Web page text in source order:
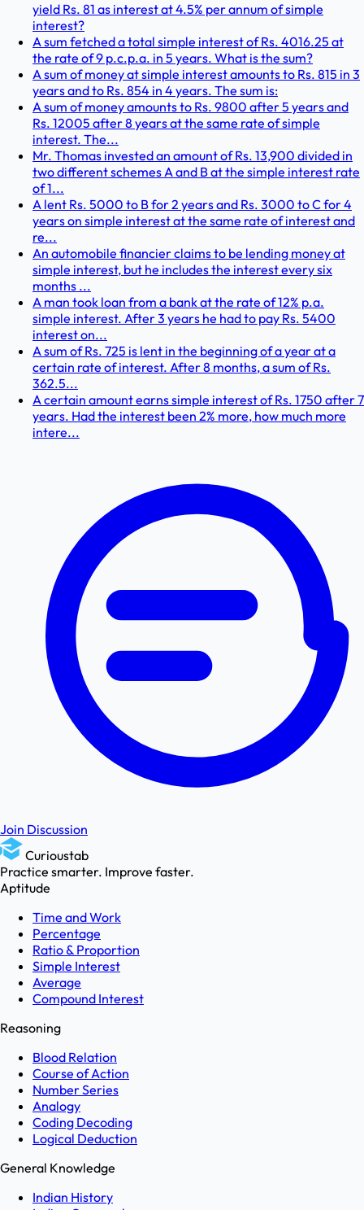
yield Rs. 81 as interest at 4.5% per annum of simple
interest?
A sum fetched a total simple interest of Rs. 4016.25 at
the rate of 9 p.c.p.a. in 5 years. What is the sum?
A sum of money at simple interest amounts to Rs. 815 in 3
years and to Rs. 854 in 4 years. The sum is:
A sum of money amounts to Rs. 9800 after 5 years and
Rs. 12005 after 8 years at the same rate of simple
interest. The...
Mr. Thomas invested an amount of Rs. 13,900 divided in
two different schemes A and B at the simple interest rate
of 1...
A lent Rs. 5000 to B for 2 years and Rs. 3000 to C for 4
years on simple interest at the same rate of interest and
re...
An automobile financier claims to be lending money at
simple interest, but he includes the interest every six
months ...
A man took loan from a bank at the rate of 12% p.a.
simple interest. After 3 years he had to pay Rs. 5400
interest on...
A sum of Rs. 725 is lent in the beginning of a year at a
certain rate of interest. After 8 months, a sum of Rs.
362.5...
A certain amount earns simple interest of Rs. 1750 after 7
years. Had the interest been 2% more, how much more
intere...
Join Discussion
Curioustab
Practice smarter. Improve faster.
Aptitude
Time and Work
Percentage
Ratio & Proportion
Simple Interest
Average
Compound Interest
Reasoning
Blood Relation
Course of Action
Number Series
Analogy
Coding Decoding
Logical Deduction
General Knowledge
Indian History